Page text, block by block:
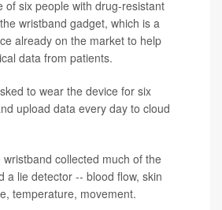
of six people with drug-resistant
wristband gadget, which is a
already on the market to help
data from patients.
to wear the device for six
upload data every day to cloud
collected much of the
a lie detector -- blood flow, skin
temperature, movement.